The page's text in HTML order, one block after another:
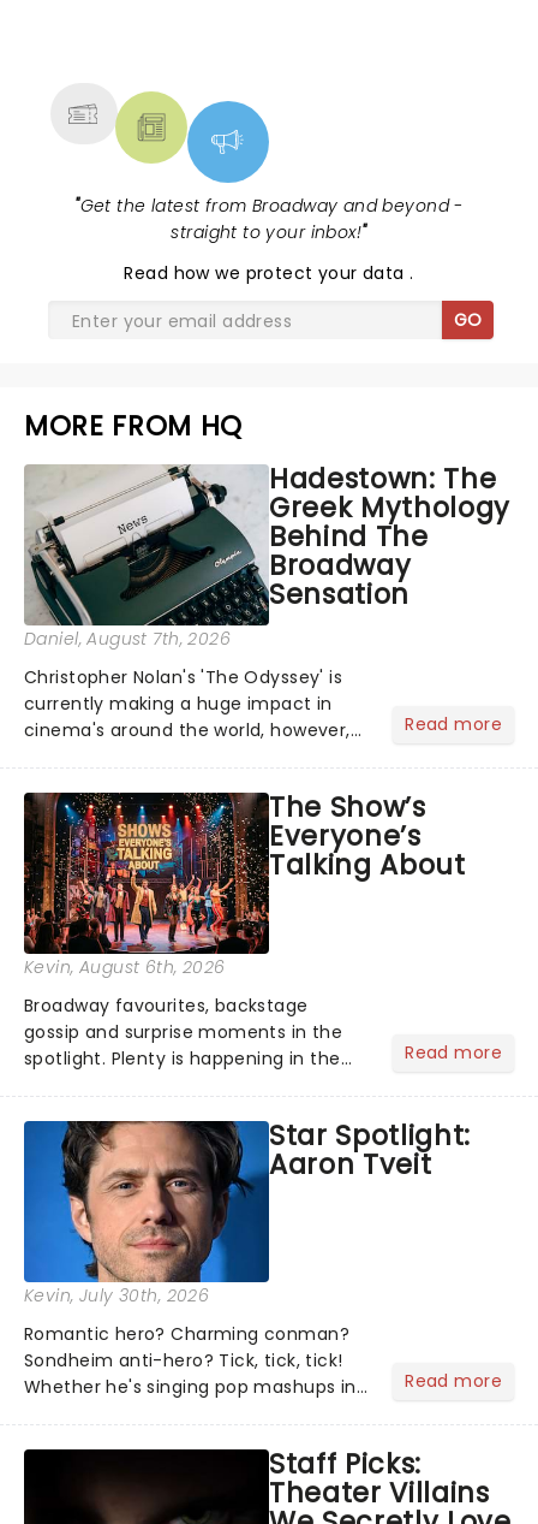
"Get the latest from Broadway and beyond -
straight to your inbox!"
Read how we protect your data.
GO
MORE FROM HQ
Hadestown: The
Greek Mythology
Behind The
Broadway
Sensation
Daniel, August 7th, 2026
Christopher Nolan's 'The Odyssey' is
currently making a huge impact in
cinema's around the world, however,
globe, theatre audiences are falling
under the spell of Hade...
Read more
The Show’s
Everyone’s
Talking About
Kevin, August 6th, 2026
Broadway favourites, backstage
gossip and surprise moments in the
spotlight. Plenty is happening in the
what we've been watching, chatting
about and adding to our m...
Read more
Star Spotlight:
Aaron Tveit
Kevin, July 30th, 2026
Romantic hero? Charming conman?
Sondheim anti-hero? Tick, tick, tick!
Whether he's singing pop mashups in
Normal, there's no place like home on
the Broadway stage for Aaron...
Read more
Staff Picks:
Theater Villains